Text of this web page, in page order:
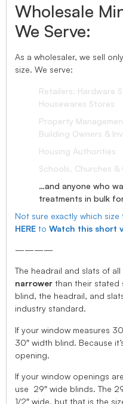
Wholesale
We Serve:
As a wholesaler, we sell
size. We serve:
Retailers: Hardware
Housewares Stores
Property
Building Owners &
Housing Authorities
Schools, Churches &
…and anyone who
treatments in bulk
Not sure exactly which size
HERE to Watch this short
————
The headrail and slats of
narrower than their stated
blind, the headrail, and
industry standard.
If your window measures
30″ width blind. Because
opening.
If your window openings
use 29″ wide blinds. The
1/2″ wide, but that is the